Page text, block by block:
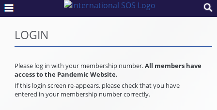
LOGIN
Please log in with your membership number.All members have
access to the Pandemic Website.
If this login screen re-appears, please check that you have
entered in your membership number correctly.